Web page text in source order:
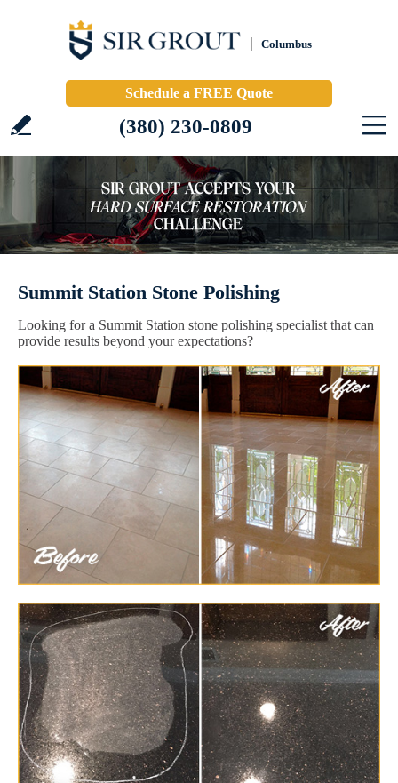
Columbus
Schedule a FREE Quote
(380) 230-0809
Summit Station Stone Polishing
Looking for a Summit Station stone polishing specialist that can
provide results beyond your expectations?